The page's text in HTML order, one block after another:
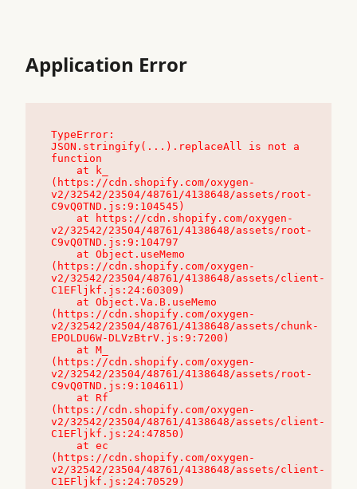
Application Error
TypeError:
JSON.stringify(...).replaceAll is not a
function
(https://cdn.shopify.com/oxygen-
v2/32542/23504/48761/4138648/assets/root-
C9vQ0TND.js:9:104545)
v2/32542/23504/48761/4138648/assets/root-
C9vQ0TND.js:9:104797
(https://cdn.shopify.com/oxygen-
v2/32542/23504/48761/4138648/assets/client-
C1EFljkf.js:24:60309)
(https://cdn.shopify.com/oxygen-
v2/32542/23504/48761/4138648/assets/chunk-
EPOLDU6W-DLVzBtrV.js:9:7200)
(https://cdn.shopify.com/oxygen-
v2/32542/23504/48761/4138648/assets/root-
C9vQ0TND.js:9:104611)
(https://cdn.shopify.com/oxygen-
v2/32542/23504/48761/4138648/assets/client-
C1EFljkf.js:24:47850)
(https://cdn.shopify.com/oxygen-
v2/32542/23504/48761/4138648/assets/client-
C1EFljkf.js:24:70529)